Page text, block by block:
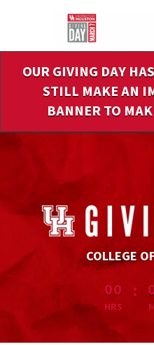
Content
OUR GIVING DAY
STILL MAKE AN
BANNER TO
COLLEGE
less than 1
00
HRS
: